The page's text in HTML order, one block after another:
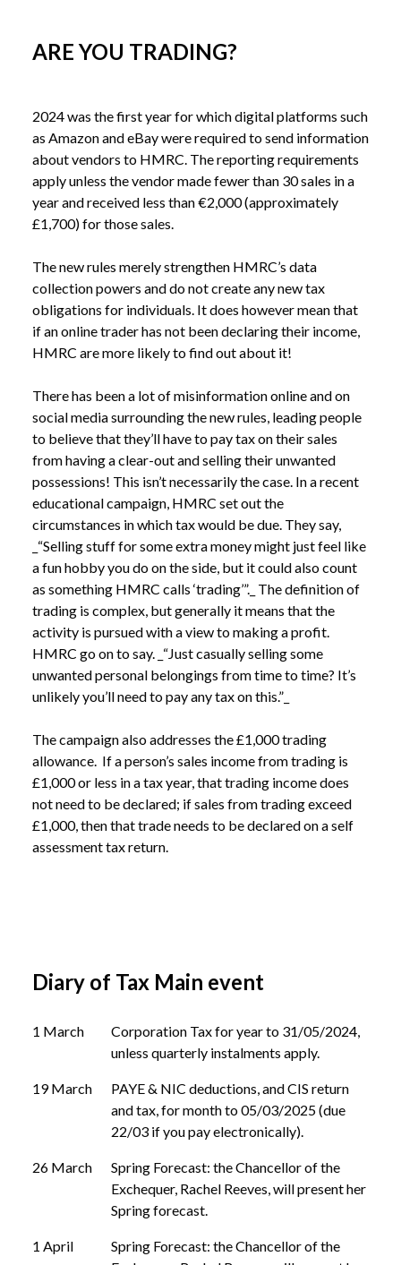
ARE YOU TRADING?
2024 was the first year for which digital platforms such
as Amazon and eBay were required to send information
about vendors to HMRC. The reporting requirements
apply unless the vendor made fewer than 30 sales in a
year and received less than €2,000 (approximately
£1,700) for those sales.
The new rules merely strengthen HMRC’s data
collection powers and do not create any new tax
obligations for individuals. It does however mean that
if an online trader has not been declaring their income,
HMRC are more likely to find out about it!
There has been a lot of misinformation online and on
social media surrounding the new rules, leading people
to believe that they’ll have to pay tax on their sales
from having a clear-out and selling their unwanted
possessions! This isn’t necessarily the case. In a recent
educational campaign, HMRC set out the
circumstances in which tax would be due. They say,
_“Selling stuff for some extra money might just feel like
a fun hobby you do on the side, but it could also count
as something HMRC calls ‘trading’”._ The definition of
trading is complex, but generally it means that the
activity is pursued with a view to making a profit.
HMRC go on to say. _“Just casually selling some
unwanted personal belongings from time to time? It’s
unlikely you’ll need to pay any tax on this.”_
The campaign also addresses the £1,000 trading
allowance.  If a person’s sales income from trading is
£1,000 or less in a tax year, that trading income does
not need to be declared; if sales from trading exceed
£1,000, then that trade needs to be declared on a self
assessment tax return.
Diary of Tax Main event
1 March
Corporation Tax for year to 31/05/2024,
unless quarterly instalments apply.
19 March
PAYE & NIC deductions, and CIS return
and tax, for month to 05/03/2025 (due
22/03 if you pay electronically).
26 March
Spring Forecast: the Chancellor of the
Exchequer, Rachel Reeves, will present her
Spring forecast.
1 April
Spring Forecast: the Chancellor of the